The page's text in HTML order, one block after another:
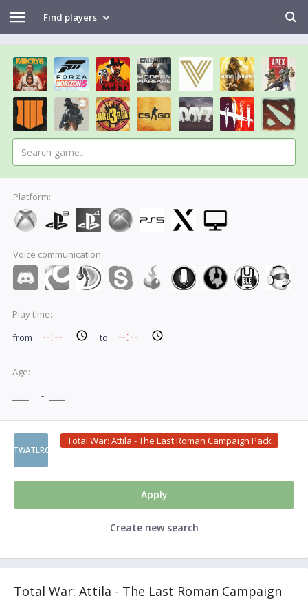
Find players
Platform:
Voice communication:
Play time:
from
to
Age:
-
TWATLRC
Total War: Attila - The Last Roman Campaign Pack
Apply
Create new search
Total War: Attila - The Last Roman Campaign